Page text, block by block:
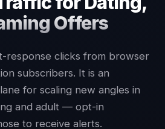
Offers
response clicks from browser
subscribers. It is an
for scaling new angles in
and adult — opt-in
to receive alerts.